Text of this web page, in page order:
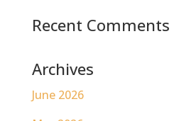
Recent Comments
Archives
June 2026